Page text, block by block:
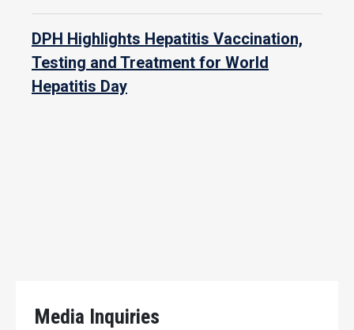
DPH Highlights Hepatitis Vaccination,
Testing and Treatment for World
Hepatitis Day
Media Inquiries